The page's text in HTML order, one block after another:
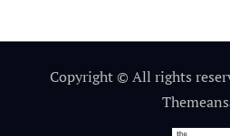
Copyright © All rights